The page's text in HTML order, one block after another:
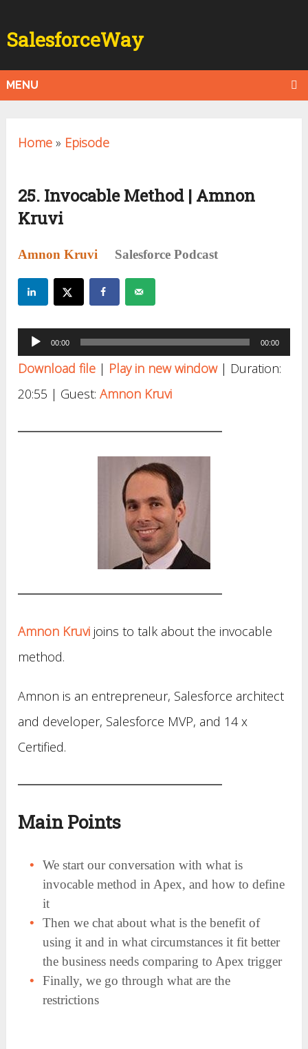
SalesforceWay
MENU
Home » Episode
25. Invocable Method | Amnon
Kruvi
Amnon Kruvi Salesforce Podcast
Audio
Player
00:00 00:00
Download file | Play in new window| Duration:
20:55 | Guest:Amnon Kruvi
Amnon Kruvi joins to talk about the invocable
method.
Amnon is an entrepreneur, Salesforce architect
and developer, Salesforce MVP, and 14 x
Certified.
Main Points
We start our conversation with what is
invocable method in Apex, and how to define
it
Then we chat about what is the benefit of
using it and in what circumstances it fit better
the business needs comparing to Apex trigger
Finally, we go through what are the
restrictions